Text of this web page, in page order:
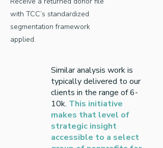
with TCC’s standardized
segmentation framework
applied.
Similar analysis work is
typically delivered to our
clients in the range of 6-
10k. This initiative
makes that level of
strategic insight
accessible to a select